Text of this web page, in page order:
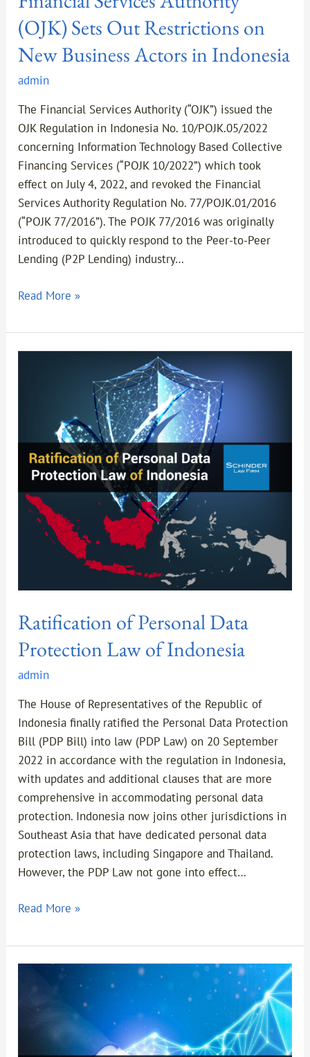
(OJK) Sets Out Restrictions on
New Business Actors in Indonesia
admin
The Financial Services Authority (“OJK”) issued the
OJK Regulation in Indonesia No. 10/POJK.05/2022
concerning Information Technology Based Collective
Financing Services (“POJK 10/2022”) which took
effect on July 4, 2022, and revoked the Financial
Services Authority Regulation No. 77/POJK.01/2016
(“POJK 77/2016”). The POJK 77/2016 was originally
introduced to quickly respond to the Peer-to-Peer
Lending (P2P Lending) industry…
Read More »
Ratification of Personal Data
Protection Law of Indonesia
admin
The House of Representatives of the Republic of
Indonesia finally ratified the Personal Data Protection
Bill (PDP Bill) into law (PDP Law) on 20 September
2022 in accordance with the regulation in Indonesia,
with updates and additional clauses that are more
comprehensive in accommodating personal data
protection. Indonesia now joins other jurisdictions in
Southeast Asia that have dedicated personal data
protection laws, including Singapore and Thailand.
However, the PDP Law not gone into effect…
Protection
Law
Indonesia
Read More »